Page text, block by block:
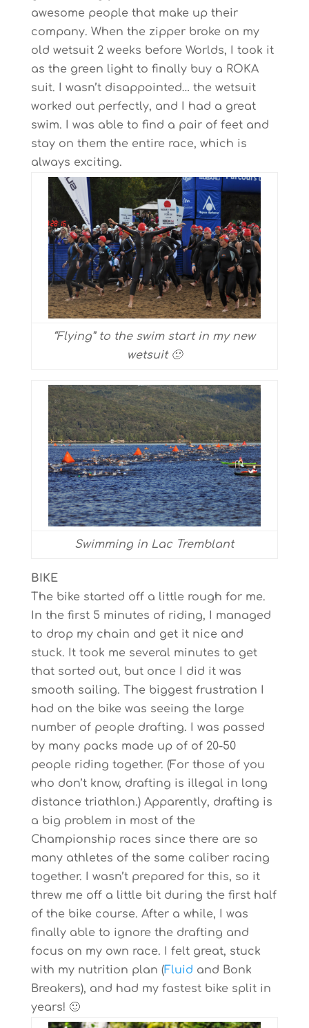
awesome people that make up their
company. When the zipper broke on my
old wetsuit 2 weeks before Worlds, I took it
as the green light to finally buy a ROKA
suit. I wasn’t disappointed… the wetsuit
worked out perfectly, and I had a great
swim. I was able to find a pair of feet and
stay on them the entire race, which is
always exciting.
“Flying” to the swim start in my new
wetsuit 🙂
Swimming in Lac Tremblant
BIKE
The bike started off a little rough for me.
In the first 5 minutes of riding, I managed
to drop my chain and get it nice and
stuck. It took me several minutes to get
that sorted out, but once I did it was
smooth sailing. The biggest frustration I
had on the bike was seeing the large
number of people drafting. I was passed
by many packs made up of of 20-50
people riding together. (For those of you
who don’t know, drafting is illegal in long
distance triathlon.) Apparently, drafting is
a big problem in most of the
Championship races since there are so
many athletes of the same caliber racing
together. I wasn’t prepared for this, so it
threw me off a little bit during the first half
of the bike course. After a while, I was
finally able to ignore the drafting and
focus on my own race. I felt great, stuck
with my nutrition plan (Fluid and Bonk
Breakers), and had my fastest bike split in
years! 🙂